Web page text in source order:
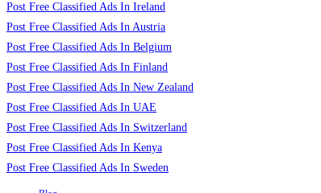
Post Free Classified Ads In Ireland
Post Free Classified Ads In Austria
Post Free Classified Ads In Belgium
Post Free Classified Ads In Finland
Post Free Classified Ads In New Zealand
Post Free Classified Ads In UAE
Post Free Classified Ads In Switzerland
Post Free Classified Ads In Kenya
Post Free Classified Ads In Sweden